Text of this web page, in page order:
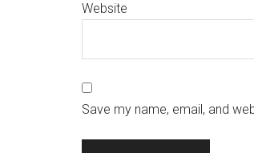
Website
Save my name, email, and